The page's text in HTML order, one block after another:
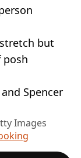
but
posh
Spencer
Images